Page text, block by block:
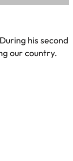
his second
our country.